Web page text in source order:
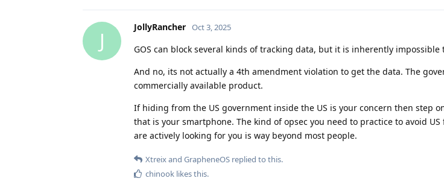
J
JollyRancher Oct 3, 2025
GOS can block several kinds of tracking data, but it is inherently
And no, its not actually a 4th amendment violation to get the data. The
commercially available product.
If hiding from the US government inside the US is your concern then step
that is your smartphone. The kind of opsec you need to practice to avoid
are actively looking for you is way beyond most people.
Xtreixand GrapheneOS replied to this.
chinook likes this.